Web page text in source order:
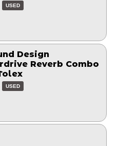
USED
Design
Reverb Combo
USED